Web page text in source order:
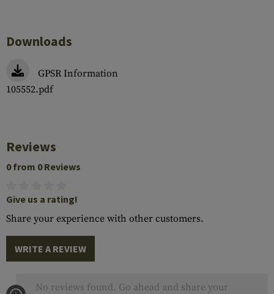
Downloads
GPSR Information
105552.pdf
Reviews
0 from 0 Reviews
Give us a rating!
Share your experience with other customers.
WRITE A REVIEW
No reviews found. Go ahead and share your